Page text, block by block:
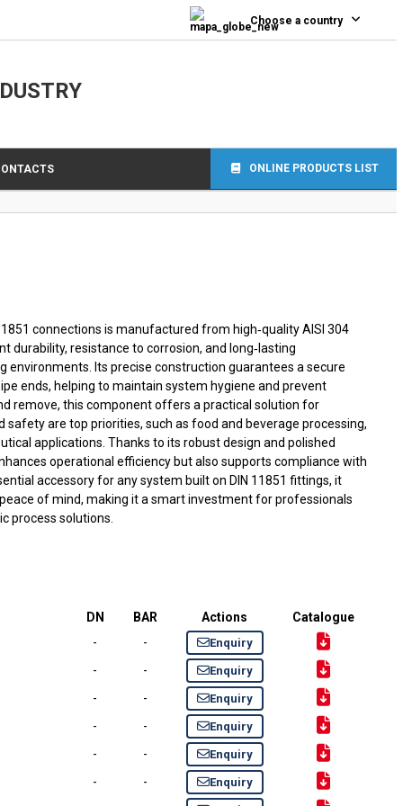
Choose a country
ONLINE PRODUCTS LIST
connections is manufactured from high‑quality AISI 304
durability, resistance to corrosion, and long‑lasting
environments. Its precise construction guarantees a secure
ends, helping to maintain system hygiene and prevent
remove, this component offers a practical solution for
safety are top priorities, such as food and beverage processing,
applications. Thanks to its robust design and polished
operational efficiency but also supports compliance with
accessory for any system built on DIN 11851 fittings, it
of mind, making it a smart investment for professionals
process solutions.
DN BAR Actions
Catalogue
- - Enquiry
- - Enquiry
- - Enquiry
- - Enquiry
- - Enquiry
- - Enquiry